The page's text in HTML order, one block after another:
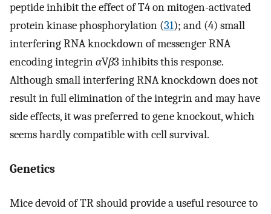
peptide inhibit the effect of T4 on mitogen-activated
protein kinase phosphorylation (31); and (4) small
interfering RNA knockdown of messenger RNA
encoding integrinαVβ3 inhibits this response.
Although small interfering RNA knockdown does not
result in full elimination of the integrin and may have
side effects, it was preferred to gene knockout, which
seems hardly compatible with cell survival.
Genetics
Mice devoid of TR should provide a useful resource to